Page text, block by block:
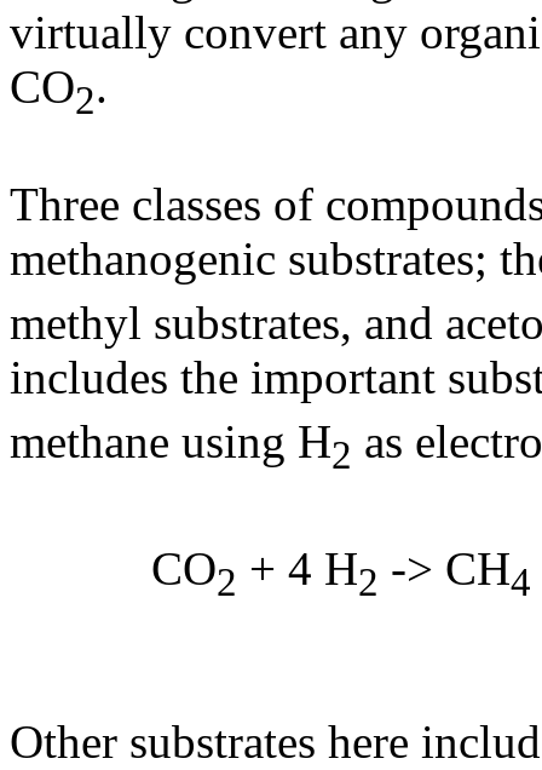
virtually convert any
CO2.
Three classes of
methanogenic substrates;
methyl substrates, and
includes the important
methane using H2 as
CO2 + 4 H2 -> CH4
Other substrates here